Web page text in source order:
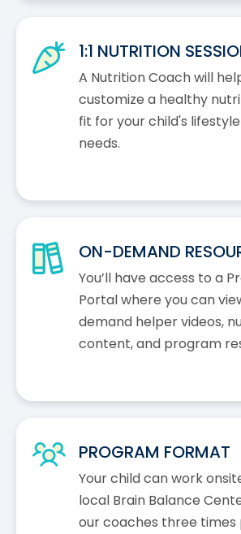
1:1 NUTRITION
A Nutrition Coach will
customize a healthy
fit for your child's
needs.
ON-DEMAND
You’ll have access to a
Portal where you can
demand helper videos,
content, and program
PROGRAM FORMAT
Your child can work
local Brain Balance
our coaches three times